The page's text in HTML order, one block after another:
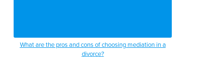
What are the pros and cons of choosing mediation in a
divorce?